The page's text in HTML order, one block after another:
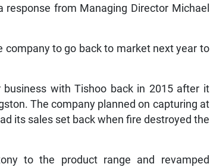
from Managing Director Michael
company to go back to market next year to
with Tishoo back in 2015 after it
The company planned on capturing at
its sales set back when fire destroyed the
to the product range and revamped